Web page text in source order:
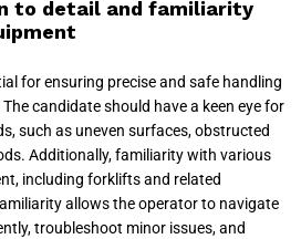
to detail and familiarity
for ensuring precise and safe handling
candidate should have a keen eye for
such as uneven surfaces, obstructed
Additionally, familiarity with various
including forklifts and related
allows the operator to navigate
troubleshoot minor issues, and